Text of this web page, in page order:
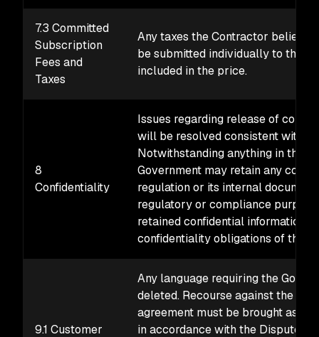
7.3 Committed
Subscription
Fees and
Taxes
Any taxes the Contractor
be submitted individually to the
included in the price.
8
Confidentiality
Issues regarding release of
will be resolved consistent with
Notwithstanding anything in this
Government may retain any
regulation or its internal
regulatory or compliance
retained confidential information
confidentiality obligations of this
9.1 Customer
Any language requiring the
deleted. Recourse against the
agreement must be brought as a
in accordance with the Disputes